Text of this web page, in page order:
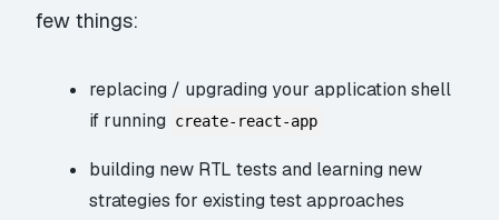
few things:
replacing / upgrading your application shell
if running create-react-app
building new RTL tests and learning new
strategies for existing test approaches